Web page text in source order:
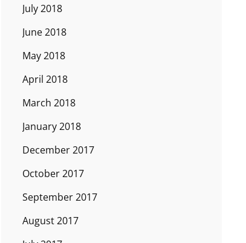
July 2018
June 2018
May 2018
April 2018
March 2018
January 2018
December 2017
October 2017
September 2017
August 2017